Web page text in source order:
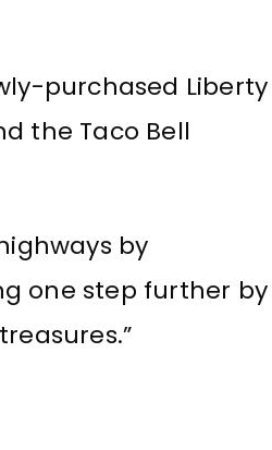
purchased Liberty
the Taco Bell
by
one step further by